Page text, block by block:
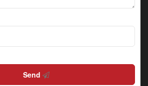
Send